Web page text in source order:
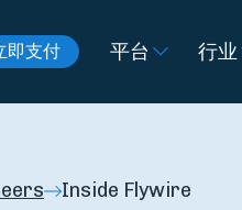
即支付 平台 行业
Inside Flywire